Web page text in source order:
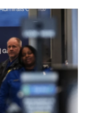
i
t
t
e
r
n
k
e
d
I
n
a
i
l